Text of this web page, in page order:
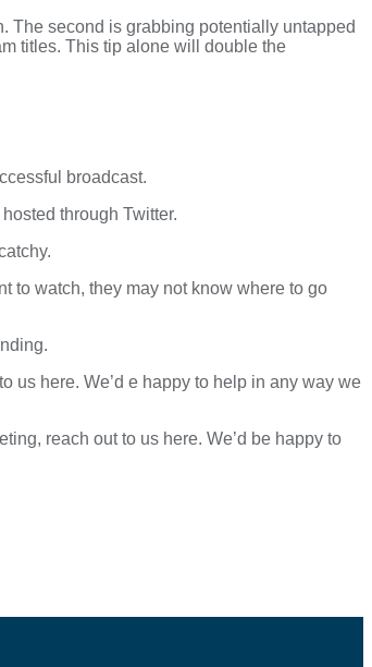
The second is grabbing potentially untapped
titles. This tip alone will double the
broadcast.
through Twitter.
to watch, they may not know where to go
us here. We’d e happy to help in any way we
reach out to us here. We’d be happy to